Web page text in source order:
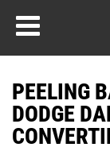
PEELING
DODGE